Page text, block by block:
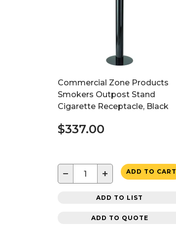
Commercial Zone Products
Smokers Outpost Stand
Cigarette Receptacle, Black
$337.00
− + ADD TO CART
ADD TO LIST
ADD TO QUOTE